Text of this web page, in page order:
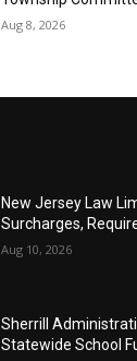
Aug 8, 2026
New Jersey Law
Surcharges,
Aug 10, 2026
Sherrill
Statewide School